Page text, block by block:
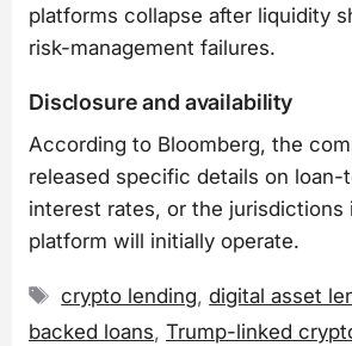
platforms collapse after liquidity
risk-management failures.
Disclosure and availability
According to Bloomberg, the
released specific details on loan-
interest rates, or the jurisdictions
platform will initially operate.
Tags
crypto lending,digital asset
backed loans, Trump-linked